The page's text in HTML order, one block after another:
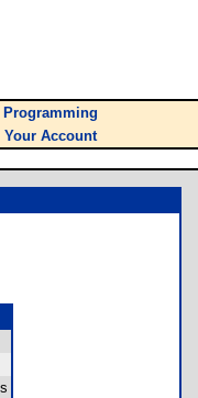
Programming
Your Account